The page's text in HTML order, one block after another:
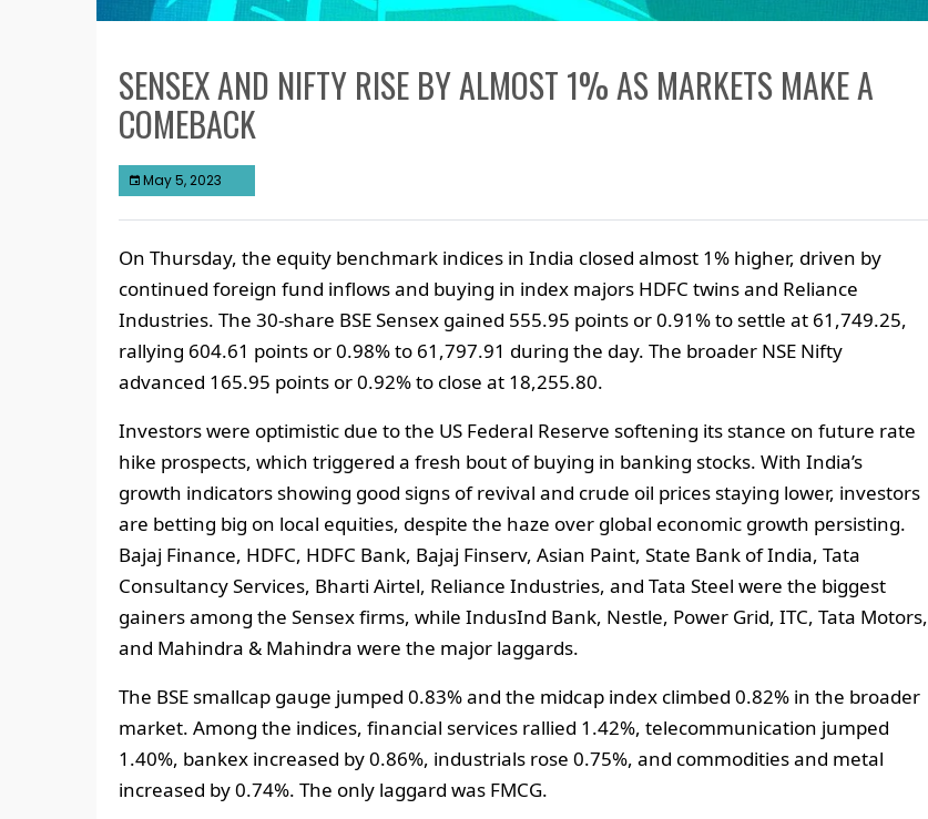
SENSEX AND NIFTY RISE BY ALMOST 1% AS MARKETS MAKE A
COMEBACK
May 5, 2023
On Thursday, the equity benchmark indices in India closed almost 1% higher, driven by
continued foreign fund inflows and buying in index majors HDFC twins and Reliance
Industries. The 30-share BSE Sensex gained 555.95 points or 0.91% to settle at 61,749.25,
rallying 604.61 points or 0.98% to 61,797.91 during the day. The broader NSE Nifty
advanced 165.95 points or 0.92% to close at 18,255.80.
Investors were optimistic due to the US Federal Reserve softening its stance on future rate
hike prospects, which triggered a fresh bout of buying in banking stocks. With India’s
growth indicators showing good signs of revival and crude oil prices staying lower, investors
are betting big on local equities, despite the haze over global economic growth persisting.
Bajaj Finance, HDFC, HDFC Bank, Bajaj Finserv, Asian Paint, State Bank of India, Tata
Consultancy Services, Bharti Airtel, Reliance Industries, and Tata Steel were the biggest
gainers among the Sensex firms, while IndusInd Bank, Nestle, Power Grid, ITC, Tata Motors,
and Mahindra & Mahindra were the major laggards.
The BSE smallcap gauge jumped 0.83% and the midcap index climbed 0.82% in the broader
market. Among the indices, financial services rallied 1.42%, telecommunication jumped
1.40%, bankex increased by 0.86%, industrials rose 0.75%, and commodities and metal
increased by 0.74%. The only laggard was FMCG.